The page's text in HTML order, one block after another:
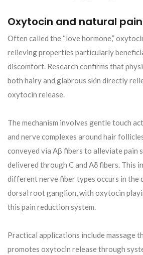
Oxytocin and natural
Often called the “love hormone,”
relieving properties particularly
discomfort. Research confirms that
both hairy and glabrous skin directly
oxytocin release.
The mechanism involves gentle touch
and nerve complexes around hair
conveyed via Aβ fibers to alleviate pain
delivered through C and Aδ fibers. This
different nerve fiber types occurs in the
dorsal root ganglion, with oxytocin
this pain reduction system.
Practical applications include massage
promotes oxytocin release through